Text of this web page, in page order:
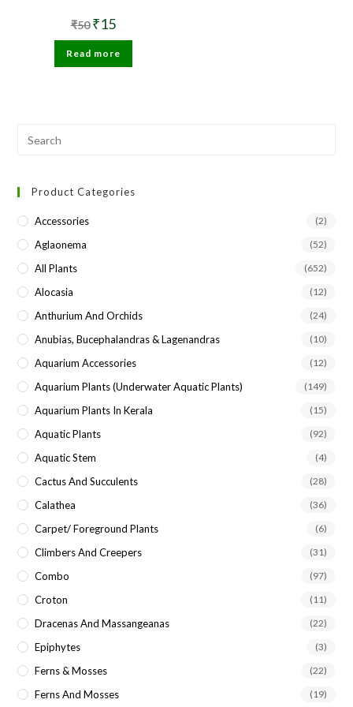
₹50 Original
price
was:
₹50.
₹15Current
price
is:
₹15.
Read more
Product Categories
Accessories (2)
Aglaonema (52)
All Plants (652)
Alocasia (12)
Anthurium And Orchids (24)
Anubias, Bucephalandras & Lagenandras (10)
Aquarium Accessories (12)
Aquarium Plants (underwater Aquatic Plants) (149)
Aquarium Plants In Kerala (15)
Aquatic Plants (92)
Aquatic Stem (4)
Cactus And Succulents (28)
Calathea (36)
Carpet/ Foreground Plants (6)
Climbers And Creepers (31)
Combo (97)
Croton (11)
Dracenas And Massangeanas (22)
Epiphytes (3)
Ferns & Mosses (22)
Ferns And Mosses (19)